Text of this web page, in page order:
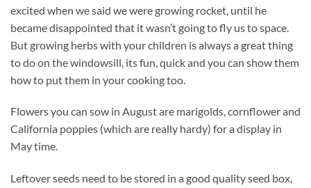
excited when we said we were growing rocket, until he
became disappointed that it wasn’t going to fly us to space.
But growing herbs with your children is always a great thing
to do on the windowsill, its fun, quick and you can show them
how to put them in your cooking too.
Flowers you can sow in August are marigolds, cornflower and
California poppies (which are really hardy) for a display in
May time.
Leftover seeds need to be stored in a good quality seed box,